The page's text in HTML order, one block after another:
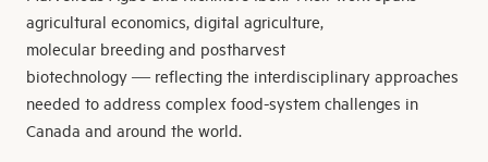
agricultural economics, digital agriculture,
molecular breeding and postharvest
biotechnology — reflecting the interdisciplinary approaches
needed to address complex food-system challenges in
Canada and around the world.